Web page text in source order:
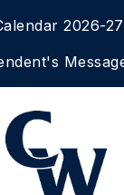
2026-27